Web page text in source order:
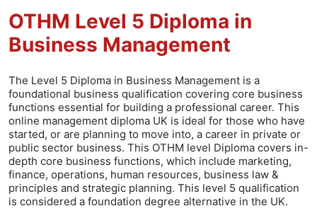
OTHM Level 5 Diploma in
Business Management
The Level 5 Diploma in Business Management is a
foundational business qualification covering core business
functions essential for building a professional career. This
online management diploma UK is ideal for those who have
started, or are planning to move into, a career in private or
public sector business. This OTHM level Diploma covers in-
depth core business functions, which include marketing,
finance, operations, human resources, business law &
principles and strategic planning. This level 5 qualification
is considered a foundation degree alternative in the UK.